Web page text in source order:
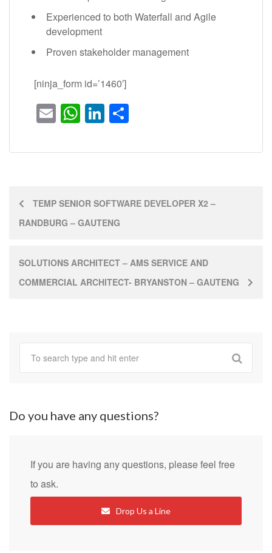
Experienced to both Waterfall and Agile
development
Proven stakeholder management
[ninja_form id=’1460′]
EmailWhatsApp
LinkedIn
TEMP SENIOR SOFTWARE DEVELOPER X2 –
RANDBURG – GAUTENG
SOLUTIONS ARCHITECT – AMS SERVICE AND
COMMERCIAL ARCHITECT- BRYANSTON – GAUTENG
Do you have any questions?
If you are having any questions, please feel free
to ask.
Drop Us a Line